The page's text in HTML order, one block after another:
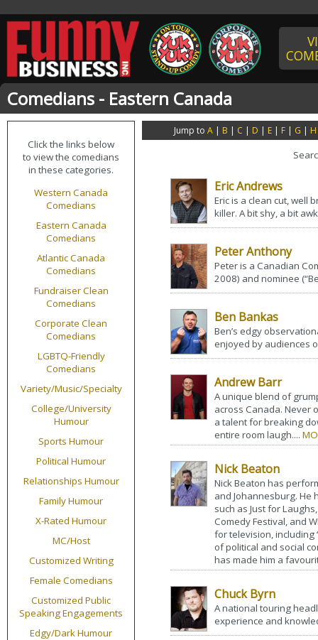
Comedians - Eastern Canada
Click the links below
to view the comedians
in these categories.
Western Canada
Comedians
Eastern Canada
Comedians
Atlantic Canada
Comedians
Fundraiser Clean
Comedians
Corporate Clean
Comedians
LGBTQ-Friendly
Comedians
Variety/Music/Specialty
College/University
Humour
Sports Humour
Political Humour
Relationships Humour
Family Humour
X-Rated Humour
MC/Host
Customized Writing
Female Comedians
Customized Public
Speaking Engagements
Edgy/Dark Humour
Jump to A| B | C | D | E| F| G | H
Eric Andrews
Eric is a clean cut, well
killer. A bit shy, a bit
Peter Anthony
Peter is a Canadian
2008) and nominee
Ben Bankas
Ben’s edgy
enjoyed by audiences
Andrew Barr
A unique blend of
across Canada. Never
a talent for breaking
entire room laugh....
Nick Beaton
Nick Beaton has
and Johannesburg.
such as Just for
Comedy Festival, and
for television, including
of political and social
has made him a
Chuck Byrn
A national touring
experience and